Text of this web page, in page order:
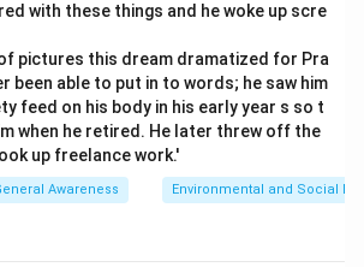
with these things and he woke up scre
of pictures this dream dramatized for Pra
been able to put in to words; he saw him
feed on his body in his early year s so t
when he retired. He later threw off the
up freelance work.'
Awareness Environmental and Social